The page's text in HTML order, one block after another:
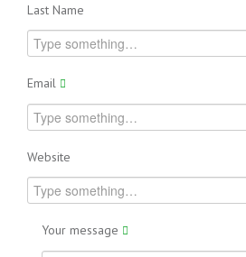
Last Name
Email
Website
Your message